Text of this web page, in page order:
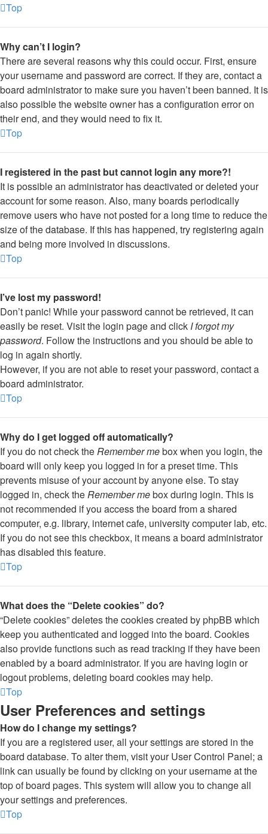
Top
Why can’t I login?
There are several reasons why this could occur. First, ensure
your username and password are correct. If they are, contact a
board administrator to make sure you haven’t been banned. It is
also possible the website owner has a configuration error on
their end, and they would need to fix it.
Top
I registered in the past but cannot login any more?!
It is possible an administrator has deactivated or deleted your
account for some reason. Also, many boards periodically
remove users who have not posted for a long time to reduce the
size of the database. If this has happened, try registering again
and being more involved in discussions.
Top
I’ve lost my password!
Don’t panic! While your password cannot be retrieved, it can
easily be reset. Visit the login page and click I forgot my
password. Follow the instructions and you should be able to
log in again shortly.
However, if you are not able to reset your password, contact a
board administrator.
Top
Why do I get logged off automatically?
If you do not check theRemember mebox when you login, the
board will only keep you logged in for a preset time. This
prevents misuse of your account by anyone else. To stay
logged in, check theRemember mebox during login. This is
not recommended if you access the board from a shared
computer, e.g. library, internet cafe, university computer lab, etc.
If you do not see this checkbox, it means a board administrator
has disabled this feature.
Top
What does the “Delete cookies” do?
“Delete cookies” deletes the cookies created by phpBB which
keep you authenticated and logged into the board. Cookies
also provide functions such as read tracking if they have been
enabled by a board administrator. If you are having login or
logout problems, deleting board cookies may help.
Top
User Preferences and settings
How do I change my settings?
If you are a registered user, all your settings are stored in the
board database. To alter them, visit your User Control Panel; a
link can usually be found by clicking on your username at the
top of board pages. This system will allow you to change all
your settings and preferences.
Top